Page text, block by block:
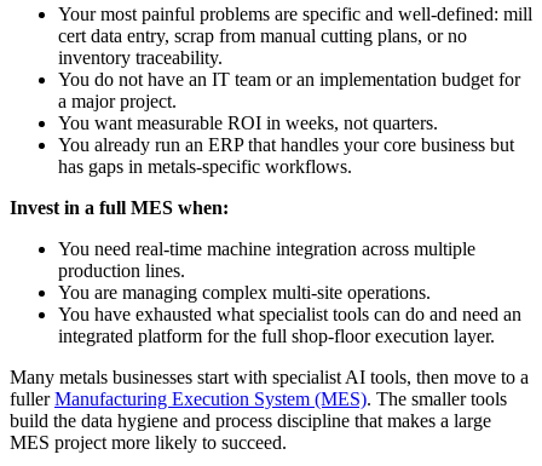
Your most painful problems are specific and well-defined: mill
cert data entry, scrap from manual cutting plans, or no
inventory traceability.
You do not have an IT team or an implementation budget for
a major project.
You want measurable ROI in weeks, not quarters.
You already run an ERP that handles your core business but
has gaps in metals-specific workflows.
Invest in a full MES when:
You need real-time machine integration across multiple
production lines.
You are managing complex multi-site operations.
You have exhausted what specialist tools can do and need an
integrated platform for the full shop-floor execution layer.
Many metals businesses start with specialist AI tools, then move to a
fullerManufacturing Execution System (MES). The smaller tools
build the data hygiene and process discipline that makes a large
MES project more likely to succeed.